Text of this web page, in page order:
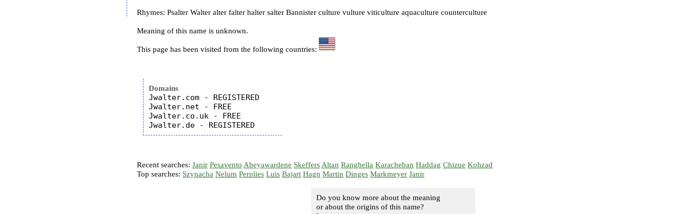
Rhymes: Psalter Walter alter falter halter salter Bannister culture vulture viticulture aquaculture counterculture
Meaning of this name is unknown.
This page has been visited from the following countries:
Domains
Jwalter.com - REGISTERED
Jwalter.net - FREE
Jwalter.co.uk - FREE
Recent searches:Janir Pesavento Abeyawardene Skeffers Altan Ranghella Karacheban Haddag Chizue Kohzad
Top searches: Szynacha Nelum Perplies Luis Bajart Hagn Martin Dinges Markmeyer Janir
Do you know more about the meaning
or about the origins of this name?